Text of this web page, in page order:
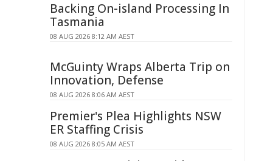
Backing On-island Processing In
Tasmania
08 AUG 2026 8:12 AM AEST
McGuinty Wraps Alberta Trip on
Innovation, Defense
08 AUG 2026 8:06 AM AEST
Premier's Plea Highlights NSW
ER Staffing Crisis
08 AUG 2026 8:05 AM AEST